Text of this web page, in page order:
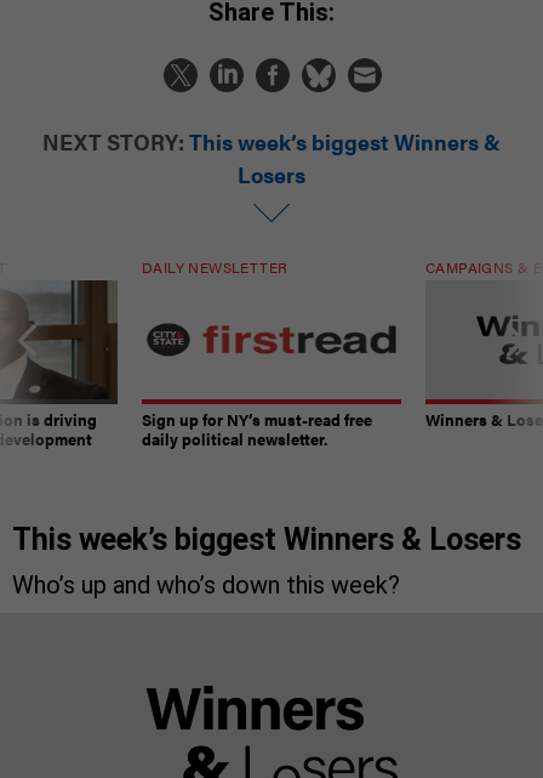
Share This:
NEXT STORY: This week’s biggest Winners &
Losers
is driving
DAILY NEWSLETTER
Sign up for NY’s must-read free
daily political newsletter.
CAMPAIGNS &
Winners &
This week’s biggest Winners & Losers
Who’s up and who’s down this week?